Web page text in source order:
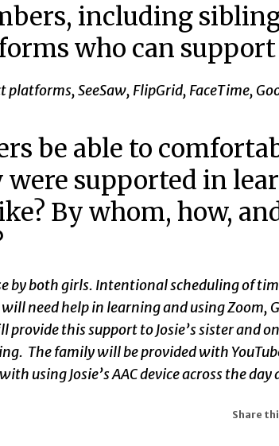
including
who can support
SeeSaw, FlipGrid, FaceTime,
be able to
supported in
By whom, how,
by both girls. Intentional scheduling of
need help in learning and using Zoom,
provide this support to Josie’s sister and
The family will be provided with
using Josie’s AAC device across the
Share